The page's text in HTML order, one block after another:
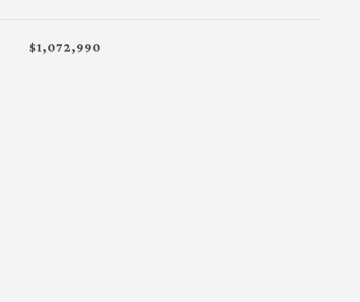
$1,072,990